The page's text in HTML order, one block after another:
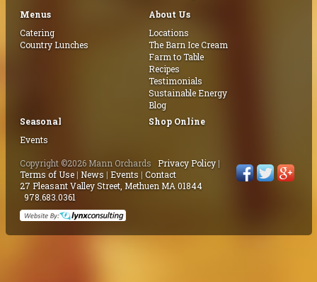
Menus
Catering
Country Lunches
About Us
Locations
The Barn Ice Cream
Farm to Table
Recipes
Testimonials
Sustainable Energy
Blog
Seasonal
Events
Shop Online
Copyright ©2026 Mann Orchards Privacy Policy|
Terms of Use| News | Events | Contact
27 Pleasant Valley Street, Methuen MA 01844
978.683.0361